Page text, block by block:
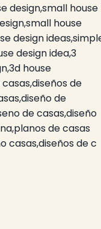
design,small house
house
design
design idea,3
house
de
de
de casas,diseño
de casas
casas,diseños de c